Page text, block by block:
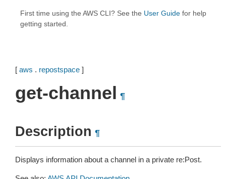
First time using the AWS CLI? See the User Guide for help
getting started.
[ aws . repostspace ]
get-channel ¶
Description ¶
Displays information about a channel in a private re:Post.